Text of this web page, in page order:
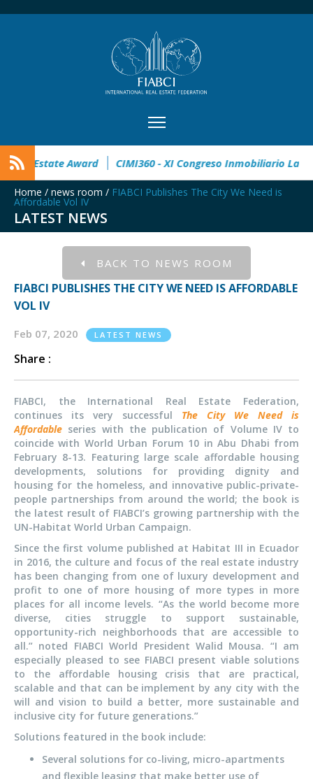
32° Master Real Estate Award CIMI360 - XI
Home / news room / FIABCI Publishes The City We Need is
Affordable Vol IV
LATEST NEWS
BACK TO NEWS ROOM
FIABCI PUBLISHES THE CITY WE NEED IS AFFORDABLE
VOL IV
Feb 07, 2020 LATEST NEWS
Share :
FIABCI, the International Real Estate Federation,
continues its very successful The City We Need is
Affordable series with the publication of Volume IV to
coincide with World Urban Forum 10 in Abu Dhabi from
February 8-13. Featuring large scale affordable housing
developments, solutions for providing dignity and
housing for the homeless, and innovative public-private-
people partnerships from around the world; the book is
the latest result of FIABCI’s growing partnership with the
UN-Habitat World Urban Campaign.
Since the first volume published at Habitat III in Ecuador
in 2016, the culture and focus of the real estate industry
has been changing from one of luxury development and
profit to one of more housing of more types in more
places for all income levels. “As the world become more
diverse, cities struggle to support sustainable,
opportunity-rich neighborhoods that are accessible to
all.” noted FIABCI World President Walid Mousa. “I am
especially pleased to see FIABCI present viable solutions
to the affordable housing crisis that are practical,
scalable and that can be implement by any city with the
will and vision to build a better, more sustainable and
inclusive city for future generations.”
Solutions featured in the book include:
Several solutions for co-living, micro-apartments
and flexible leasing that make better use of